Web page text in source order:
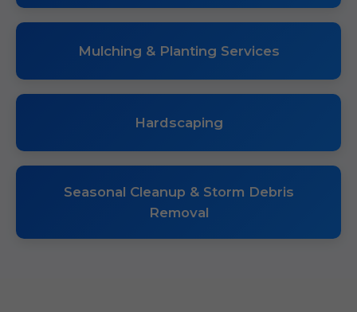
Mulching & Planting Services
Hardscaping
Seasonal Cleanup & Storm Debris
Removal